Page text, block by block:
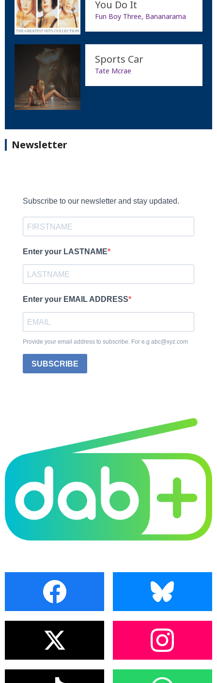
You Do It
Fun Boy Three, Bananarama
Sports Car
Tate Mcrae
Newsletter
Subscribe to our newsletter and stay updated.
Enter your LASTNAME
Enter your EMAIL ADDRESS
Provide your email address to subscribe. For e.g abc@xyz.com
SUBSCRIBE